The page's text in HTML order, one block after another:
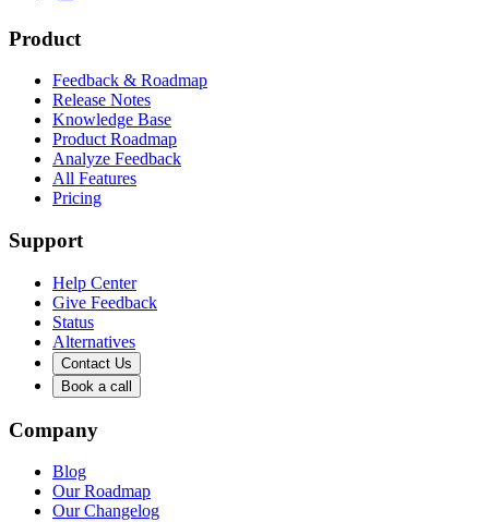
Product
Feedback & Roadmap
Release Notes
Knowledge Base
Product Roadmap
Analyze Feedback
All Features
Pricing
Support
Help Center
Give Feedback
Status
Alternatives
Contact Us
Book a call
Company
Blog
Our Roadmap
Our Changelog